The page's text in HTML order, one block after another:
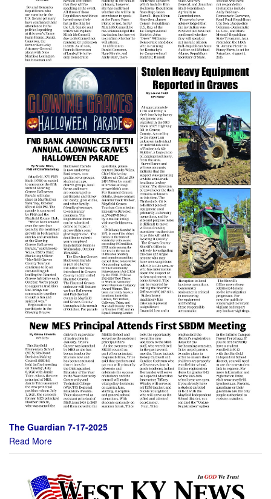
The Guardian 7-17-2025
Read More